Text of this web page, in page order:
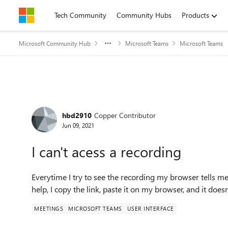
Skip to contentTech Community Community Hubs Products
Microsoft Community Hub Microsoft Teams Microsoft Teams
Forum Discussion
hbd2910 Copper Contributor
Jun 09, 2021
I can't acess a recording
Everytime I try to see the recording my browser tells
help, I copy the link, paste it on my browser, and it
MEETINGS MICROSOFT TEAMS USER INTERFACE